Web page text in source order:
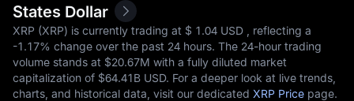
States Dollar
XRP (XRP) is currently trading at $‎ 1.04 USD , reflecting a
-1.17% change over the past 24 hours. The 24-hour trading
volume stands at $‎20.67M with a fully diluted market
capitalization of $‎64.41B USD. For a deeper look at live trends,
charts, and historical data, visit our dedicated XRP Price page.